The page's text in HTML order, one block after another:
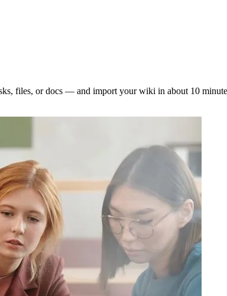
files, or docs — and import your wiki in about 10